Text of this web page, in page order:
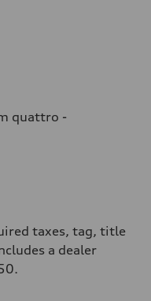
quattro -
taxes, tag, title
a dealer